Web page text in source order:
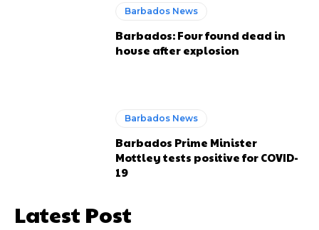
Barbados News
Barbados: Four found dead in
house after explosion
Barbados News
Barbados Prime Minister
Mottley tests positive for COVID-
19
Latest Post